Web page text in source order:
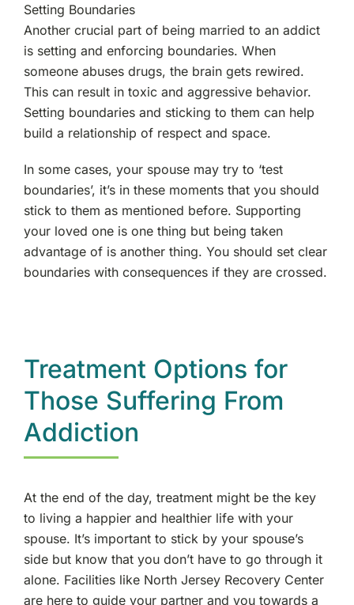
Setting Boundaries
Another crucial part of being married to an addict
is setting and enforcing boundaries. When
someone abuses drugs, the brain gets rewired.
This can result in toxic and aggressive behavior.
Setting boundaries and sticking to them can help
build a relationship of respect and space.
In some cases, your spouse may try to ‘test
boundaries’, it’s in these moments that you should
stick to them as mentioned before. Supporting
your loved one is one thing but being taken
advantage of is another thing. You should set clear
boundaries with consequences if they are crossed.
Treatment Options for
Those Suffering From
Addiction
At the end of the day, treatment might be the key
to living a happier and healthier life with your
spouse. It’s important to stick by your spouse’s
side but know that you don’t have to go through it
alone. Facilities like North Jersey Recovery Center
are here to guide your partner and you towards a